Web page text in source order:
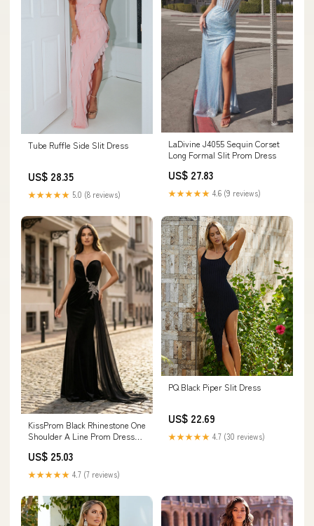
Tube Ruffle Side Slit Dress
US$ 28.35
★★★★★ 5.0 (8 reviews)
LaDivine J4055 Sequin Corset
Long Formal Slit Prom Dress
US$ 27.83
★★★★★ 4.6 (9 reviews)
KissProm Black Rhinestone One
Shoulder A Line Prom Dress
US$ 25.03
★★★★★ 4.7 (7 reviews)
PQ Black Piper Slit Dress
US$ 22.69
★★★★★ 4.7 (30 reviews)